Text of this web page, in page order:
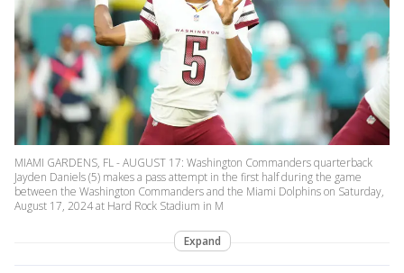
MIAMI GARDENS, FL - AUGUST 17: Washington Commanders quarterback
Jayden Daniels (5) makes a pass attempt in the first half during the game
between the Washington Commanders and the Miami Dolphins on Saturday,
August 17, 2024 at Hard Rock Stadium in M
Expand